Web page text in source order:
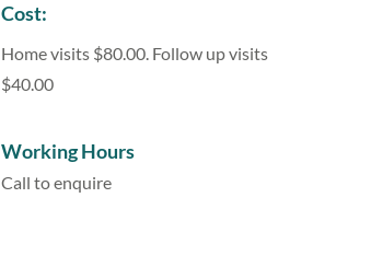
Cost:
Home visits $80.00. Follow up visits
$40.00
Working Hours
Call to enquire